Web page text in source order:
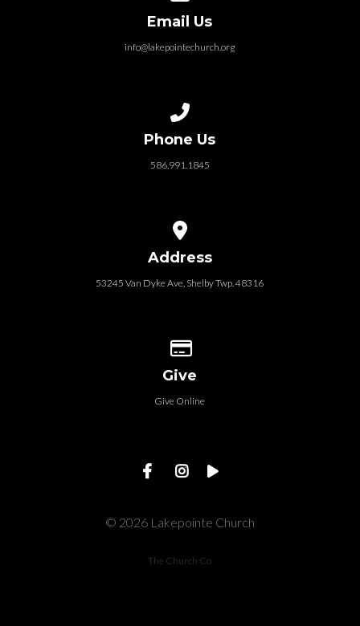
Email Us
info@lakepointechurch.org
Phone Us
586.991.1845
Address
53245 Van Dyke Ave, Shelby Twp. 48316
Give
Give Online
© 2026 Lakepointe Church
The Church Co